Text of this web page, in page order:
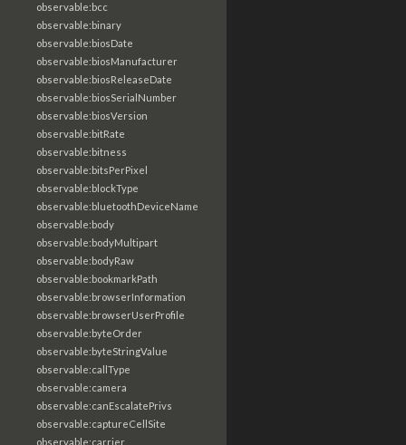
observable:bcc
observable:binary
observable:biosDate
observable:biosManufacturer
observable:biosReleaseDate
observable:biosSerialNumber
observable:biosVersion
observable:bitRate
observable:bitness
observable:bitsPerPixel
observable:blockType
observable:bluetoothDeviceName
observable:body
observable:bodyMultipart
observable:bodyRaw
observable:bookmarkPath
observable:browserInformation
observable:browserUserProfile
observable:byteOrder
observable:byteStringValue
observable:callType
observable:camera
observable:canEscalatePrivs
observable:captureCellSite
observable:carrier